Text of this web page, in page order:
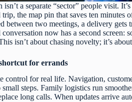
a separate “sector” people visit.
trip, the map pin that saves ten
between two meetings, a delivery
now has a second
isn’t about chasing novelty; it’s
for errands
control for real life. Navigation,
steps. Family logistics run
long calls. When updates arrive